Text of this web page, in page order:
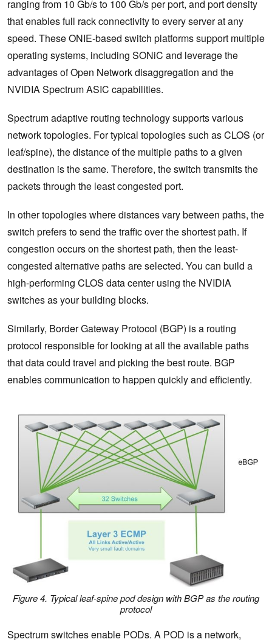
ranging from 10 Gb/s to 100 Gb/s per port, and port density
that enables full rack connectivity to every server at any
speed. These ONIE-based switch platforms support multiple
operating systems, including SONiC and leverage the
advantages of Open Network disaggregation and the
NVIDIA Spectrum ASIC capabilities.
Spectrum adaptive routing technology supports various
network topologies. For typical topologies such as CLOS (or
leaf/spine), the distance of the multiple paths to a given
destination is the same. Therefore, the switch transmits the
packets through the least congested port.
In other topologies where distances vary between paths, the
switch prefers to send the traffic over the shortest path. If
congestion occurs on the shortest path, then the least-
congested alternative paths are selected. You can build a
high-performing CLOS data center using the NVIDIA
switches as your building blocks.
Similarly, Border Gateway Protocol (BGP) is a routing
protocol responsible for looking at all the available paths
that data could travel and picking the best route. BGP
enables communication to happen quickly and efficiently.
Figure 4. Typical leaf-spine pod design with BGP as the routing
protocol
Spectrum switches enable PODs. A POD is a network,